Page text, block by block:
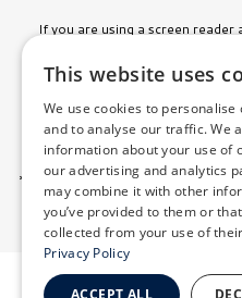
If you are using a screen reader
Facts About
All Rights Reserved.
*Offer valid on surgeries booked
combined with any other
This website uses
We use cookies to personalise
and to analyse our traffic. We
information about your use of
our advertising and analytics
may combine it with other
you’ve provided to them or that
collected from your use of
Privacy Policy
ACCEPT ALL